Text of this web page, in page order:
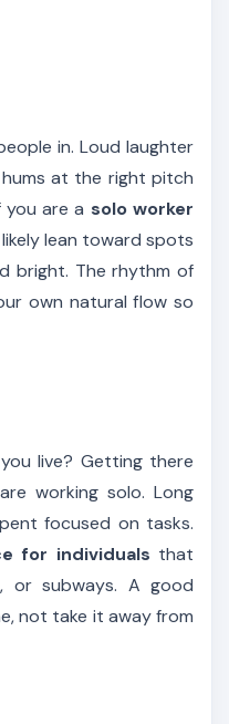
in. Loud laughter
at the right pitch
are a solo worker
lean toward spots
bright. The rhythm of
own natural flow so
live? Getting there
working solo. Long
focused on tasks.
for individuals that
or subways. A good
not take it away from